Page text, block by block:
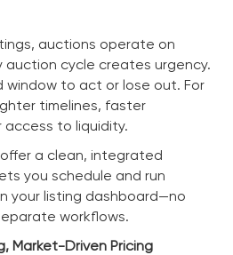
auctions operate on
auction cycle creates urgency.
window to act or lose out. For
timelines, faster
access to liquidity.
a clean, integrated
you schedule and run
your listing dashboard—no
workflows.
Market-Driven Pricing